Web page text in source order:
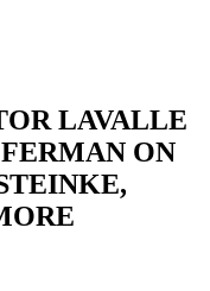
LAVALLE
ON